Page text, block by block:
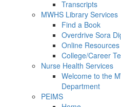
Transcripts
MWHS Library Services
Find a Book
Overdrive Sora
Online
College/Career
Nurse Health Services
Welcome to the
Department
PEIMS